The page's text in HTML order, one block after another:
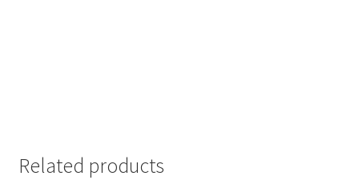
Related products